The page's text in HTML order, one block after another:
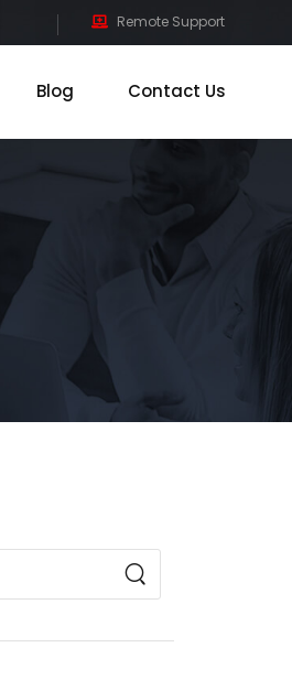
Remote Support
Blog Contact Us